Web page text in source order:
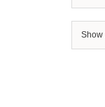
Show